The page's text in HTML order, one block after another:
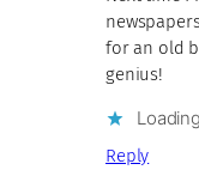
for an old
genius!
Reply